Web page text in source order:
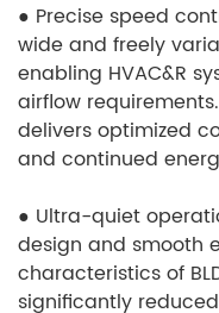
● Precise speed
wide and freely
enabling HVAC&R
airflow
delivers optimized
and continued
● Ultra-quiet
design and smooth
characteristics of
significantly